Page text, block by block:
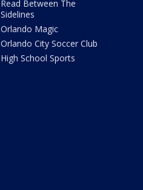
Read Between The
Sidelines
Orlando Magic
Orlando City Soccer Club
High School Sports